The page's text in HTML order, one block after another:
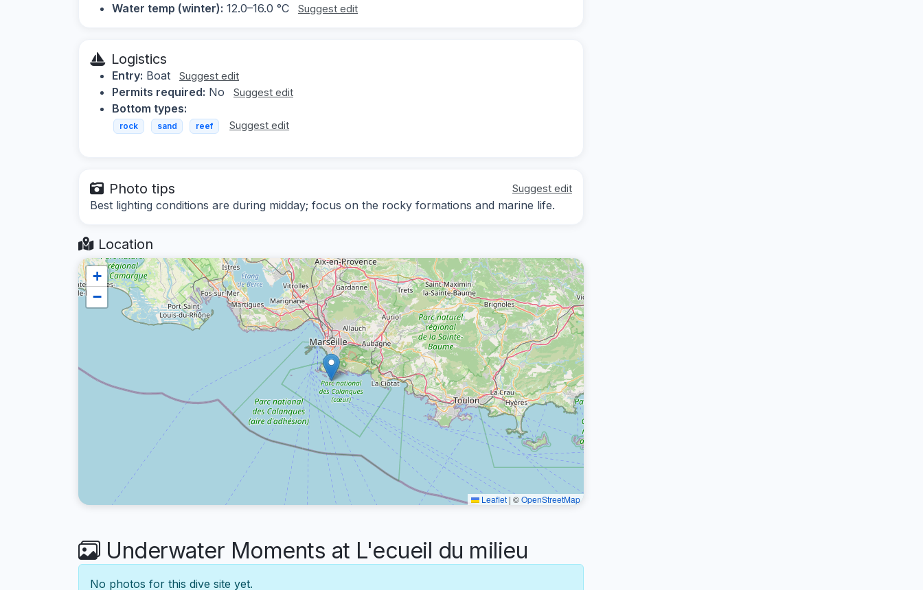
Water temp (winter): 12.0–16.0 °C Suggest edit
Logistics
Entry: Boat Suggest edit
Permits required: No Suggest edit
Bottom types:
rock sand reef Suggest edit
Photo tips Suggest edit
Best lighting conditions are during midday; focus on the rocky formations and marine life.
Location
+
−
Leaflet | ©OpenStreetMap
Underwater Moments at L'ecueil du milieu
No photos for this dive site yet.